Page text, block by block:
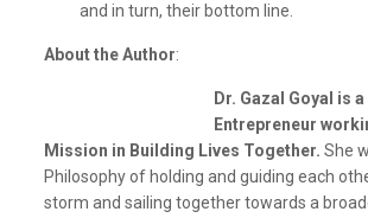
and in turn, their bottom line.
About the Author:
Dr. Gazal Goyal is a
Entrepreneur
Mission in Building Lives Together.She
Philosophy of holding and guiding each
storm and sailing together towards a